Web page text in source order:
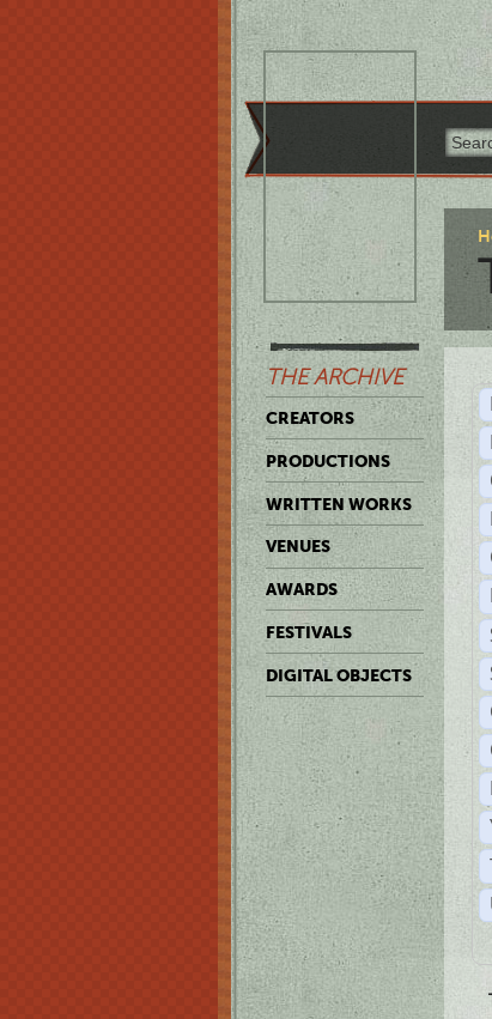
THE ARCHIVE
CREATORS
PRODUCTIONS
WRITTEN WORKS
VENUES
AWARDS
FESTIVALS
DIGITAL OBJECTS